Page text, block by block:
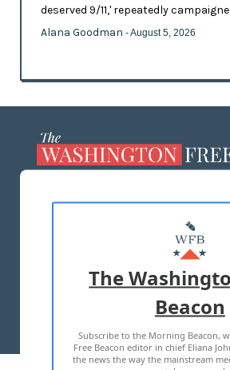
deserved 9/11,' repeatedly
Alana Goodman - August 5, 2026
MASTHEAD
ADVERTISE WITH
TERMS OF USE PRIVACY
2026 ALL RIGHTS
The
Beacon
Subscribe to the Morning Beacon,
Free Beacon editor in chief Eliana
the news the way the mainstream